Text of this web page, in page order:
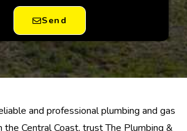
Send
and professional plumbing and gas
Central Coast, trust The Plumbing &